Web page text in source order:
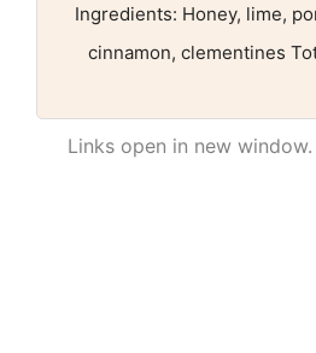
Ingredients: Honey, lime,
cinnamon, clementines
Links open in new